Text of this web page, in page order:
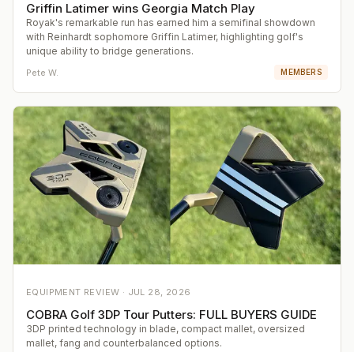
Griffin Latimer wins Georgia Match Play
Royak's remarkable run has earned him a semifinal showdown
with Reinhardt sophomore Griffin Latimer, highlighting golf's
unique ability to bridge generations.
Pete W. MEMBERS
EQUIPMENT REVIEW · JUL 28, 2026
COBRA Golf 3DP Tour Putters: FULL BUYERS GUIDE
3DP printed technology in blade, compact mallet, oversized
mallet, fang and counterbalanced options.